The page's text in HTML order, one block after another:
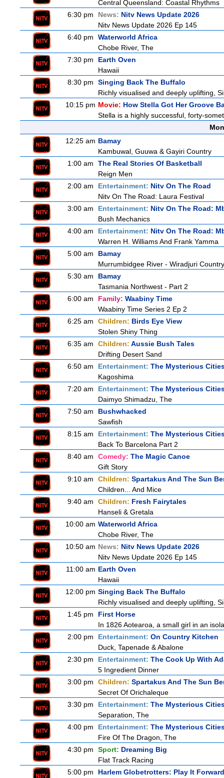
Central Queensland: Coastal Rhythms
6:30 pm
News: Nitv News Update 2026
Nitv News Update 2026 Ep 145
6:40 pm
Waterworld Africa
Chobe River, The
7:30 pm
Earth Oven
Hawaii
8:30 pm
Singing Back The Buffalo
Richly visualised and deeply uplifting,
10:15 pm Movie: How Stella Got Her Groove
Stella is a highly successful, forty-
12:25 am Bamay
Kambuwal, Guuwa & Gayiri Country
1:00 am
The Real Stories Of Basketball
Reign Men
2:00 am
Entertainment: Nitv On The Road
Nitv On The Road: Laura Festival
3:00 am
Entertainment: Nitv On The Road:
Bush Mechanics
4:00 am
Entertainment: Nitv On The Road:
Warren H. Williams And Frank Yamma
5:00 am
Bamay
Murrumbidgee River - Wiradjuri
5:30 am
Bamay
Tasmania Northwest - Part 2
6:00 am
Family: Waabiny Time
Waabiny Time Series 2 Ep 2
6:25 am
Children: Birds Eye View
Stolen Shiny Thing
6:35 am
Children: Aussie Bush Tales
Drifting Desert Sand
6:50 am
Entertainment: The Mysterious
Kagoshima
7:20 am
Entertainment: The Mysterious
Daimyo Shimadzu, The
7:50 am
Bushwhacked
Sawfish
8:15 am
Entertainment: The Mysterious
Back To Barcelona Part 2
8:40 am
Comedy: The Magic Canoe
Gift Story
9:10 am
Children: Spartakus And The Sun
Children... And Mice
9:40 am
Children: Fresh Fairytales
Hanseli & Gretala
10:00 am Waterworld Africa
Chobe River, The
10:50 am News: Nitv News Update 2026
Nitv News Update 2026 Ep 145
11:00 am Earth Oven
Hawaii
12:00 pm Singing Back The Buffalo
Richly visualised and deeply uplifting,
1:45 pm
First Horse
In 1826 Aotearoa, a small girl in an
2:00 pm
Entertainment: On Country Kitchen
Duck, Tapenade & Abalone
2:30 pm
Entertainment: The Cook Up With
5 Ingredient Dinner
3:00 pm
Children: Spartakus And The Sun
Secret Of Orichaleque
3:30 pm
Entertainment: The Mysterious
Separation, The
4:00 pm
Entertainment: The Mysterious
Fire Of The Dragon, The
4:30 pm
Sport: Dreaming Big
Flat Track Racing
5:00 pm
Harlem Globetrotters: Play It Forward